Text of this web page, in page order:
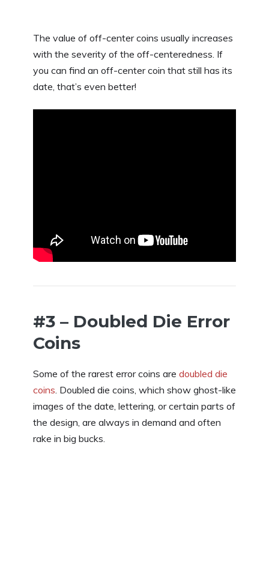
The value of off-center coins usually increases
with the severity of the off-centeredness. If
you can find an off-center coin that still has its
date, that’s even better!
#3 – Doubled Die Error
Coins
Some of the rarest error coins are doubled die
coins. Doubled die coins, which show ghost-like
images of the date, lettering, or certain parts of
the design, are always in demand and often
rake in big bucks.